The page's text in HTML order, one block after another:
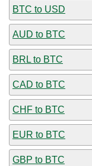
BTC to USD
AUD to BTC
BRL to BTC
CAD to BTC
CHF to BTC
EUR to BTC
GBP to BTC